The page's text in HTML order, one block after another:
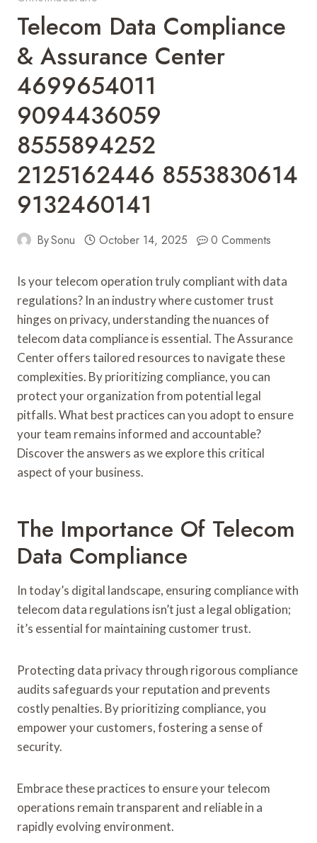
Telecom Data Compliance
& Assurance Center
4699654011
9094436059
8555894252
2125162446 8553830614
9132460141
BySonu October 14, 2025 0 Comments
Is your telecom operation truly compliant with data
regulations? In an industry where customer trust
hinges on privacy, understanding the nuances of
telecom data compliance is essential. The Assurance
Center offers tailored resources to navigate these
complexities. By prioritizing compliance, you can
protect your organization from potential legal
pitfalls. What best practices can you adopt to ensure
your team remains informed and accountable?
Discover the answers as we explore this critical
aspect of your business.
The Importance Of Telecom
Data Compliance
In today’s digital landscape, ensuring compliance with
telecom data regulations isn’t just a legal obligation;
it’s essential for maintaining customer trust.
Protecting data privacy through rigorous compliance
audits safeguards your reputation and prevents
costly penalties. By prioritizing compliance, you
empower your customers, fostering a sense of
security.
Embrace these practices to ensure your telecom
operations remain transparent and reliable in a
rapidly evolving environment.